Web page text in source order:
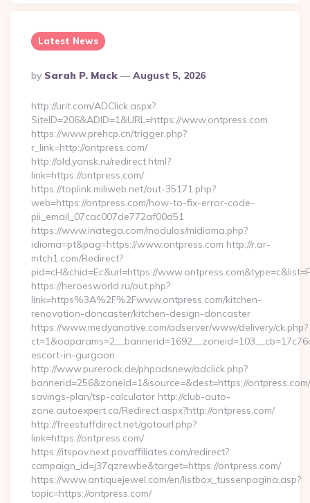
Latest News
Posted
By
By Sarah P. Mack August 5, 2026
http://urit.com/ADClick.aspx?
SiteID=206&ADID=1&URL=https://www.ontpress.com
https://www.prehcp.cn/trigger.php?
r_link=http://ontpress.com/
http://old.yansk.ru/redirect.html?
link=https://ontpress.com/
https://toplink.miliweb.net/out-35171.php?
web=https://ontpress.com/how-to-fix-error-code-
pii_email_07cac007de772af00d51
https://www.inatega.com/modulos/midioma.php?
idioma=pt&pag=https://www.ontpress.com http://r.ar-
mtch1.com/Redirect?
pid=cH&chid=Ec&url=https://
https://heroesworld.ru/out.php?
link=https%3A%2F%2Fwww.ontpress.com/kitchen-
renovation-doncaster/kitchen-design-doncaster
https://www.medyanative.com/adserver/www/delivery/ck.php?
escort-in-gurgaon
http://www.purerock.de/phpadsnew/adclick.php?
bannerid=256&zoneid=1&source=&dest=https://
savings-plan/tsp-calculator http://club-auto-
zone.autoexpert.ca/Redirect.aspx?http://ontpress.com/
http://freestuffdirect.net/gotourl.php?
link=https://ontpress.com/
https://itspov.next.povaffiliates.com/redirect?
campaign_id=j37qzrewbe&target=https://ontpress.com/
https://www.antiquejewel.com/en/listbox_tussenpagina.asp?
topic=https://ontpress.com/